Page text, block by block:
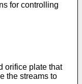
for controlling
orifice plate that
the streams to